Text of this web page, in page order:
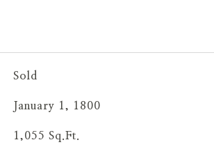
Sold
January 1, 1800
1,055 Sq.Ft.